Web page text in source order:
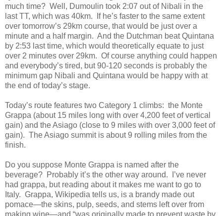
much time? Well, Dumoulin took 2:07 out of Nibali in the
last TT, which was 40km. If he’s faster to the same extent
over tomorrow’s 29km course, that would be just over a
minute and a half margin. And the Dutchman beat Quintana
by 2:53 last time, which would theoretically equate to just
over 2 minutes over 29km. Of course anything could happen
and everybody’s tired, but 90-120 seconds is probably the
minimum gap Nibali and Quintana would be happy with at
the end of today’s stage.
Today’s route features two Category 1 climbs: the Monte
Grappa (about 15 miles long with over 4,200 feet of vertical
gain) and the Asiago (close to 9 miles with over 3,000 feet of
gain). The Asiago summit is about 9 rolling miles from the
finish.
Do you suppose Monte Grappa is named after the
beverage? Probably it’s the other way around. I’ve never
had grappa, but reading about it makes me want to go to
Italy. Grappa, Wikipedia tells us, is a brandy made out
pomace—the skins, pulp, seeds, and stems left over from